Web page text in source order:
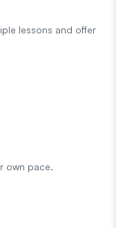
lessons and offer
own pace.